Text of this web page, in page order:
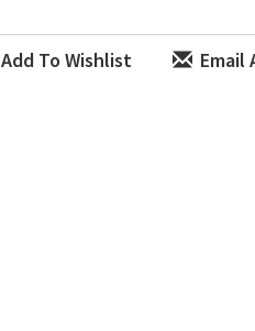
Add To Wishlist Email